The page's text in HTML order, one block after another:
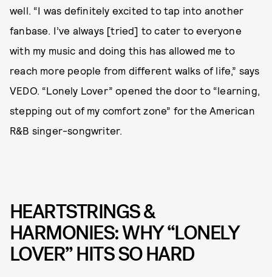
well. “I was definitely excited to tap into another
fanbase. I’ve always [tried] to cater to everyone
with my music and doing this has allowed me to
reach more people from different walks of life,” says
VEDO. “Lonely Lover” opened the door to “learning,
stepping out of my comfort zone” for the American
R&B singer-songwriter.
HEARTSTRINGS &
HARMONIES: WHY “LONELY
LOVER” HITS SO HARD